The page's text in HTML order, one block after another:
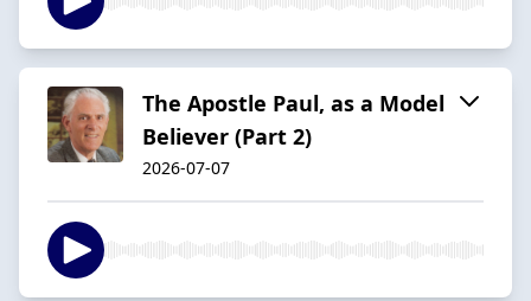
The Apostle Paul, as a Model
Believer (Part 2)
2026-07-07